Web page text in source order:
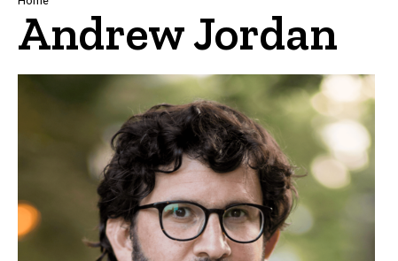
Navigation
Breadcrumb
Andrew Jordan